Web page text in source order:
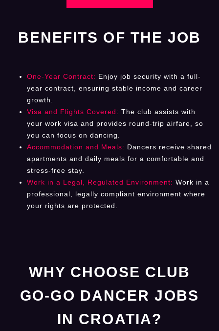
BENEFITS OF THE JOB
One-Year Contract: Enjoy job security with a full-
year contract, ensuring stable income and career
growth.
Visa and Flights Covered: The club assists with
your work visa and provides round-trip airfare, so
you can focus on dancing.
Accommodation and Meals: Dancers receive shared
apartments and daily meals for a comfortable and
stress-free stay.
Work in a Legal, Regulated Environment: Work in a
professional, legally compliant environment where
your rights are protected.
WHY CHOOSE CLUB
GO-GO DANCER JOBS
IN CROATIA?